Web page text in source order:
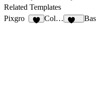
138
Related Templates
Pixgro
Collins